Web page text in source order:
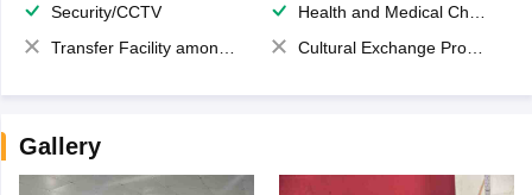
Security/CCTV
Health and Medical Check up
Transfer Facility among school chain
Cultural Exchange Program
Gallery